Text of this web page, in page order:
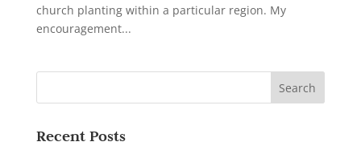
church planting within a particular region. My
encouragement...
Recent Posts